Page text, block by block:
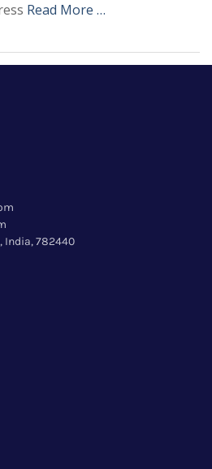
Read More …
India, 782440